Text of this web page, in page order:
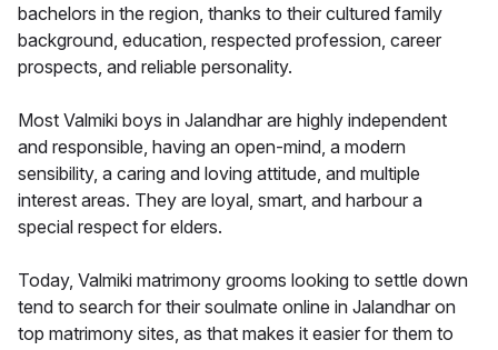
bachelors in the region, thanks to their cultured family
background, education, respected profession, career
prospects, and reliable personality.
Most Valmiki boys in Jalandhar are highly independent
and responsible, having an open-mind, a modern
sensibility, a caring and loving attitude, and multiple
interest areas. They are loyal, smart, and harbour a
special respect for elders.
Today, Valmiki matrimony grooms looking to settle down
tend to search for their soulmate online in Jalandhar on
top matrimony sites, as that makes it easier for them to